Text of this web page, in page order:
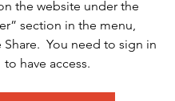
the website under the
section in the menu,
You need to sign in
to have access.